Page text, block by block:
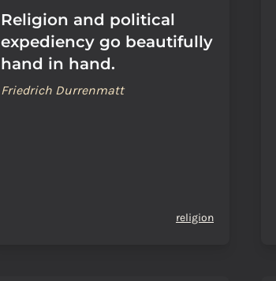
Religion and political
expediency go beautifully
hand in hand.
Friedrich Durrenmatt
religion